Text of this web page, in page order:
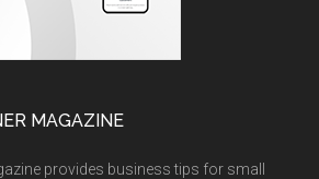
MAGAZINE
provides business tips for small